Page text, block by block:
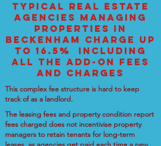
TYPICAL REAL ESTATE
AGENCIES MANAGING
PROPERTIES IN
BECKENHAM CHARGE UP
TO 16.5% INCLUDING
ALL THE ADD-ON FEES
AND CHARGES
This complex fee structure is hard to keep
track of as a landlord.
The leasing fees and property condition report
fees charged does not incentivise property
managers to retain tenants for long-term